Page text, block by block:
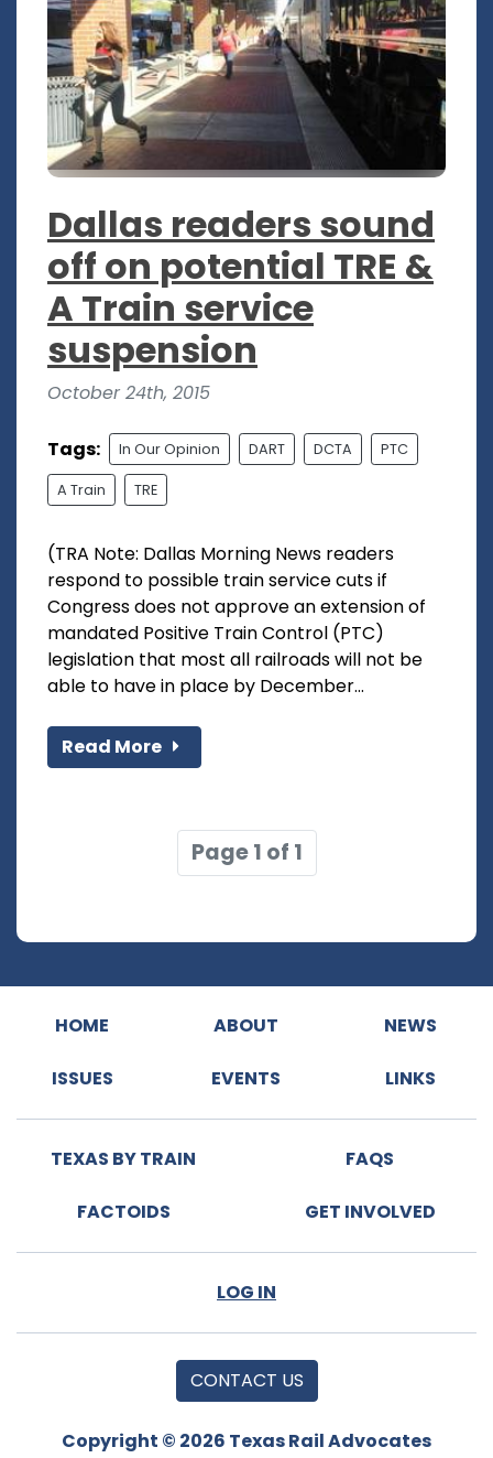
Dallas readers sound
off on potential TRE &
A Train service
suspension
October 24th, 2015
Tags: In Our Opinion DART DCTA PTC
A Train TRE
(TRA Note: Dallas Morning News readers
respond to possible train service cuts if
Congress does not approve an extension of
mandated Positive Train Control (PTC)
legislation that most all railroads will not be
able to have in place by December...
Read More
Page 1 of 1
HOME ABOUT NEWS
ISSUES EVENTS LINKS
TEXAS BY TRAIN FAQS
FACTOIDS GET INVOLVED
LOG IN
CONTACT US
Copyright © 2026 Texas Rail Advocates